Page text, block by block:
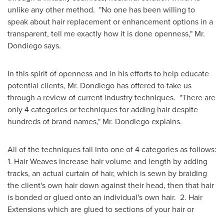
unlike any other method. "No one has been willing to
speak about hair replacement or enhancement options in a
transparent, tell me exactly how it is done openness," Mr.
Dondiego says.
In this spirit of openness and in his efforts to help educate
potential clients, Mr. Dondiego has offered to take us
through a review of current industry techniques. "There are
only 4 categories or techniques for adding hair despite
hundreds of brand names," Mr. Dondiego explains.
All of the techniques fall into one of 4 categories as follows:
1. Hair Weaves increase hair volume and length by adding
tracks, an actual curtain of hair, which is sewn by braiding
the client's own hair down against their head, then that hair
is bonded or glued onto an individual's own hair. 2. Hair
Extensions which are glued to sections of your hair or